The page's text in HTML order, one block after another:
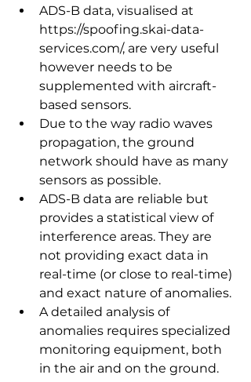
ADS-B data, visualised at
https://spoofing.skai-data-
services.com/, are very useful
however needs to be
supplemented with aircraft-
based sensors.
Due to the way radio waves
propagation, the ground
network should have as many
sensors as possible.
ADS-B data are reliable but
provides a statistical view of
interference areas. They are
not providing exact data in
real-time (or close to real-time)
and exact nature of anomalies.
A detailed analysis of
anomalies requires specialized
monitoring equipment, both
in the air and on the ground.